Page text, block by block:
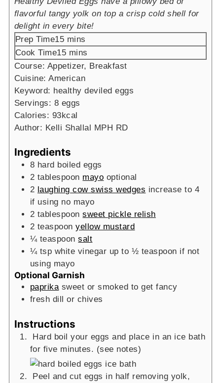
flavorful tangy yolk on top a crisp cold shell for
delight in every bite!
Prep Time15minutes
mins
Cook Time15minutes
mins
Course: Appetizer, Breakfast
Cuisine:American
Keyword: healthy deviled eggs
Servings: 8 eggs
Calories: 93kcal
Author: Kelli Shallal MPH RD
Ingredients
8 hard boiled eggs
2 tablespoon mayo optional
2 laughing cow swiss wedges increase to 4
if using no mayo
2 tablespoon sweet pickle relish
2 teaspoon yellow mustard
¼ teaspoon salt
¼ tsp white vinegar up to ½ teaspoon if not
using mayo
Optional Garnish
paprika sweet or smoked to get fancy
fresh dill or chives
Instructions
Hard boil your eggs and place in an ice bath
for five minutes. (see notes)
Peel and cut eggs in half removing yolk,